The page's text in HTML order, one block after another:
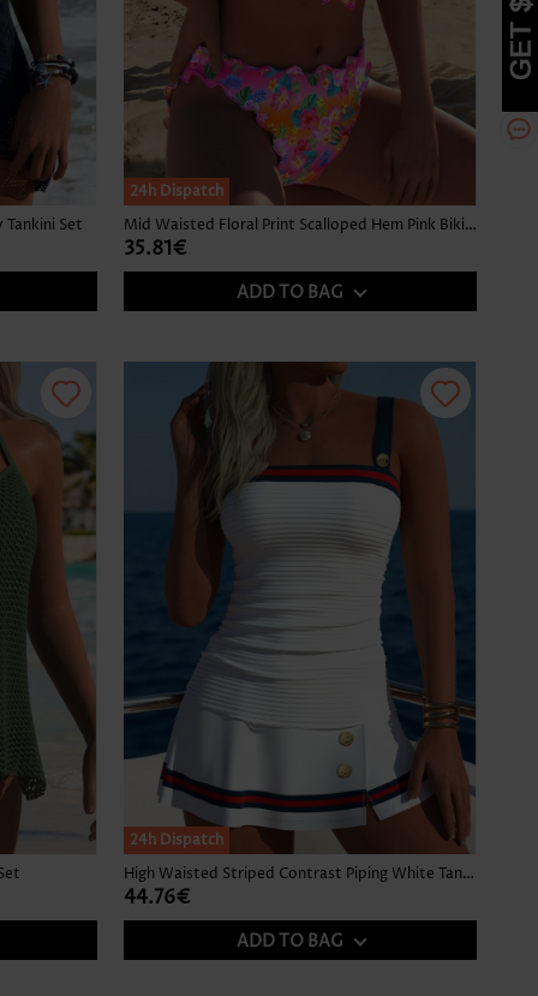
Set
24h Dispatch
Mid Waisted Floral Print Scalloped Hem Pink Bikini Set
35.81€
ADD TO BAG
24h Dispatch
High Waisted Striped Contrast Piping White Tankini Set
44.76€
ADD TO BAG